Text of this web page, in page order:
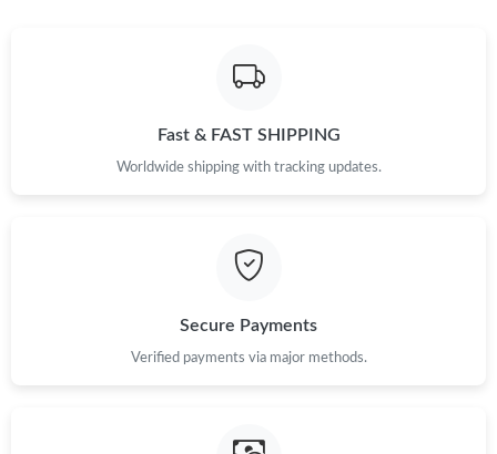
Fast & FAST SHIPPING
Worldwide shipping with tracking updates.
Secure Payments
Verified payments via major methods.